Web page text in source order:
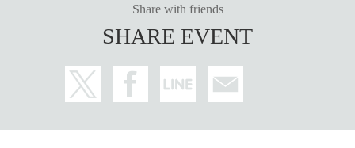
Share with friends
SHARE EVENT